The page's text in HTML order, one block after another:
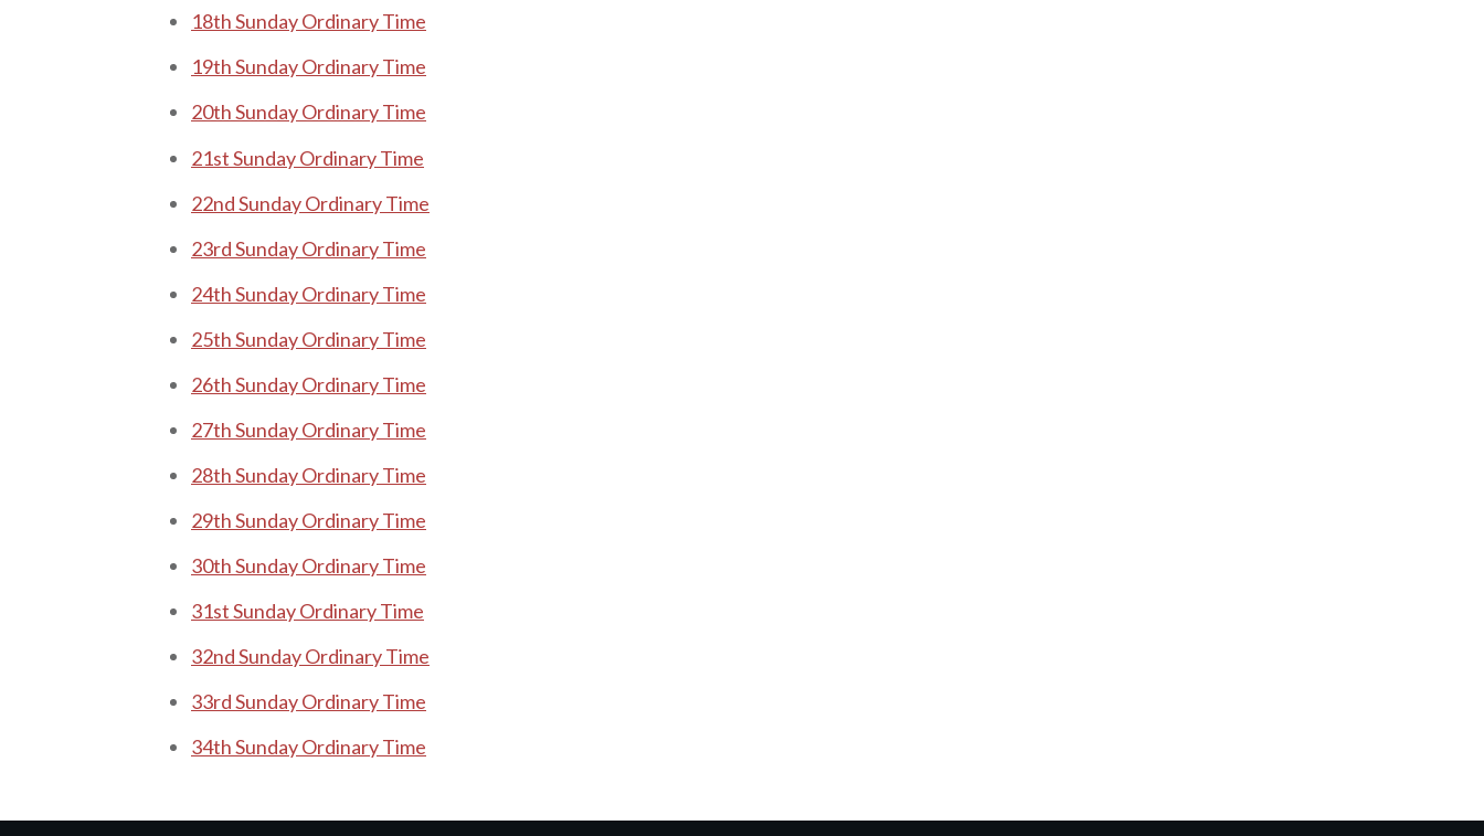
18th Sunday Ordinary Time
19th Sunday Ordinary Time
20th Sunday Ordinary Time
21st Sunday Ordinary Time
22nd Sunday Ordinary Time
23rd Sunday Ordinary Time
24th Sunday Ordinary Time
25th Sunday Ordinary Time
26th Sunday Ordinary Time
27th Sunday Ordinary Time
28th Sunday Ordinary Time
29th Sunday Ordinary Time
30th Sunday Ordinary Time
31st Sunday Ordinary Time
32nd Sunday Ordinary Time
33rd Sunday Ordinary Time
34th Sunday Ordinary Time